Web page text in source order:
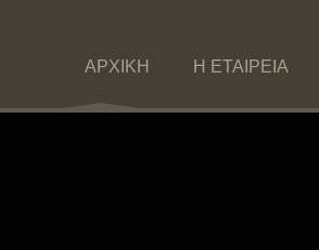
ΑΡΧΙΚΗ Η ΕΤΑΙΡΕΙΑ